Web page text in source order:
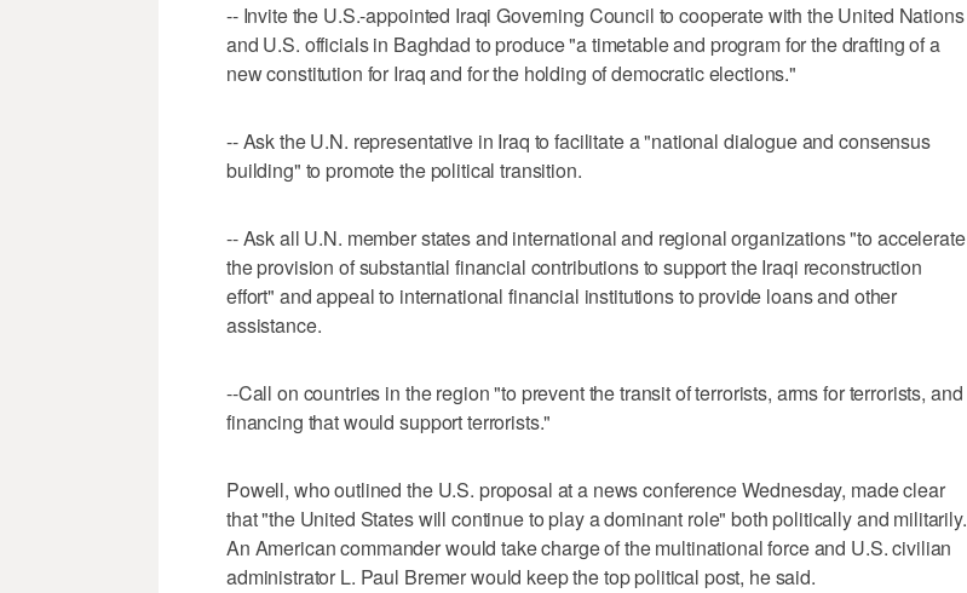
-- Invite the U.S.-appointed Iraqi Governing Council to cooperate with the United Nations
and U.S. officials in Baghdad to produce "a timetable and program for the drafting of a
new constitution for Iraq and for the holding of democratic elections."
-- Ask the U.N. representative in Iraq to facilitate a "national dialogue and consensus
building" to promote the political transition.
-- Ask all U.N. member states and international and regional organizations "to accelerate
the provision of substantial financial contributions to support the Iraqi reconstruction
effort" and appeal to international financial institutions to provide loans and other
assistance.
--Call on countries in the region "to prevent the transit of terrorists, arms for terrorists, and
financing that would support terrorists."
Powell, who outlined the U.S. proposal at a news conference Wednesday, made clear
that "the United States will continue to play a dominant role" both politically and militarily.
An American commander would take charge of the multinational force and U.S. civilian
administrator L. Paul Bremer would keep the top political post, he said.